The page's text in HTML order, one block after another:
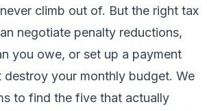
climb out of. But the right tax
negotiate penalty reductions,
you owe, or set up a payment
your monthly budget. We
to find the five that actually